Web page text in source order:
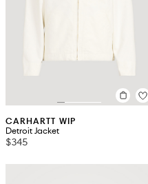
CARHARTT WIP
Detroit Jacket
$345